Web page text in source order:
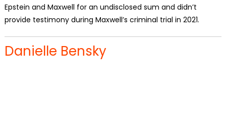
Epstein and Maxwell for an undisclosed sum and didn’t
provide testimony during Maxwell’s criminal trial in 2021.
Danielle Bensky